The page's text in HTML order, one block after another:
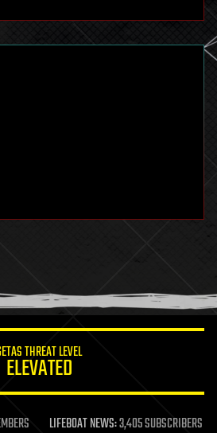
THREAT LEVEL
ELEVATED
LIFEBOAT NEWS:3,405 SUBSCRIBERS